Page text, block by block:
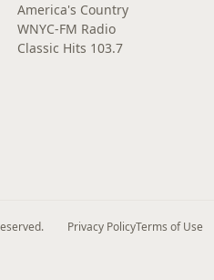
America's Country
WNYC-FM Radio
Classic Hits 103.7
Privacy PolicyTerms of Use